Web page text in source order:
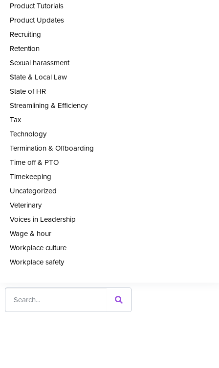
Product Tutorials
Product Updates
Recruiting
Retention
Sexual harassment
State & Local Law
State of HR
Streamlining & Efficiency
Tax
Technology
Termination & Offboarding
Time off & PTO
Timekeeping
Uncategorized
Veterinary
Voices in Leadership
Wage & hour
Workplace culture
Workplace safety